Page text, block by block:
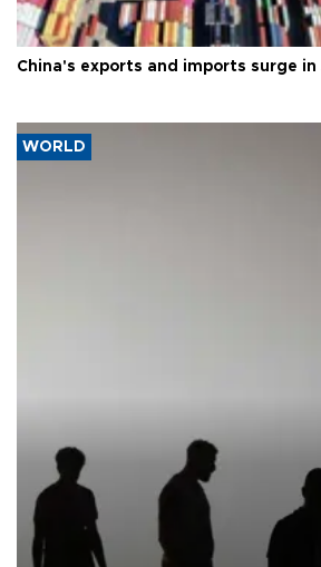
China's exports and imports surge in
WORLD